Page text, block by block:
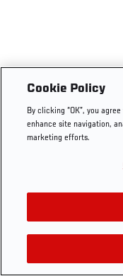
Cookie Policy
By clicking “OK”, you
enhance site navigation,
marketing efforts.